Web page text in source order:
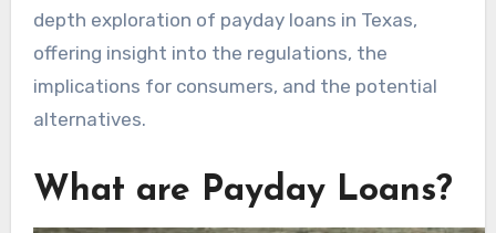
depth exploration of payday loans in Texas,
offering insight into the regulations, the
implications for consumers, and the potential
alternatives.
What are Payday Loans?